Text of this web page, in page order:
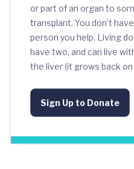
or part of an organ to
transplant. You don’t
person you help. Living
have two, and can live
the liver (it grows back on
Sign Up to Donate